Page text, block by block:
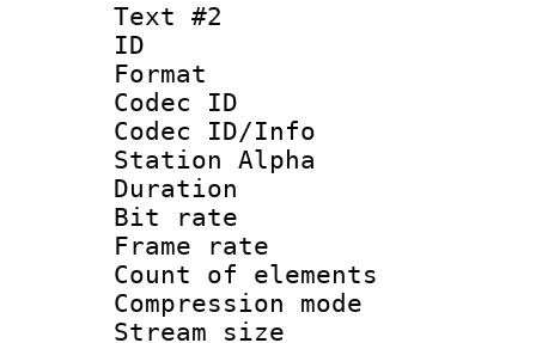
Text #2
ID
Format
Codec ID :
Codec ID/Info
Station Alpha
Duration :
Bit rate
Frame rate
Count of
Compression
Stream size